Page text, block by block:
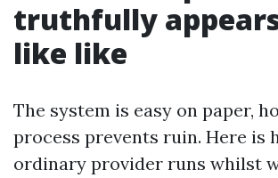
truthfully
like like
The system is easy on paper,
process prevents ruin. Here is
ordinary provider runs whilst